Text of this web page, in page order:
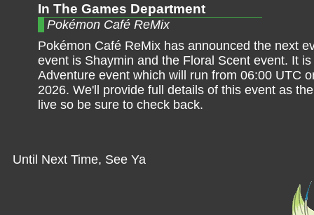
In The Games Department
Pokémon Café ReMix
Pokémon Café ReMix has announced the next
event is Shaymin and the Floral Scent event. It
Adventure event which will run from 06:00 UTC
2026. We'll provide full details of this event as
live so be sure to check back.
Until Next Time, See Ya